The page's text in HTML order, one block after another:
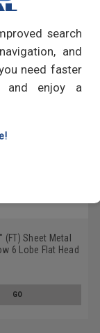
search
and
need faster
and enjoy a
(FT) Sheet Metal
6 Lobe Flat Head
GO